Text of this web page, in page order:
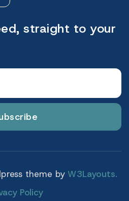
straight to your
theme by W3Layouts.
Policy